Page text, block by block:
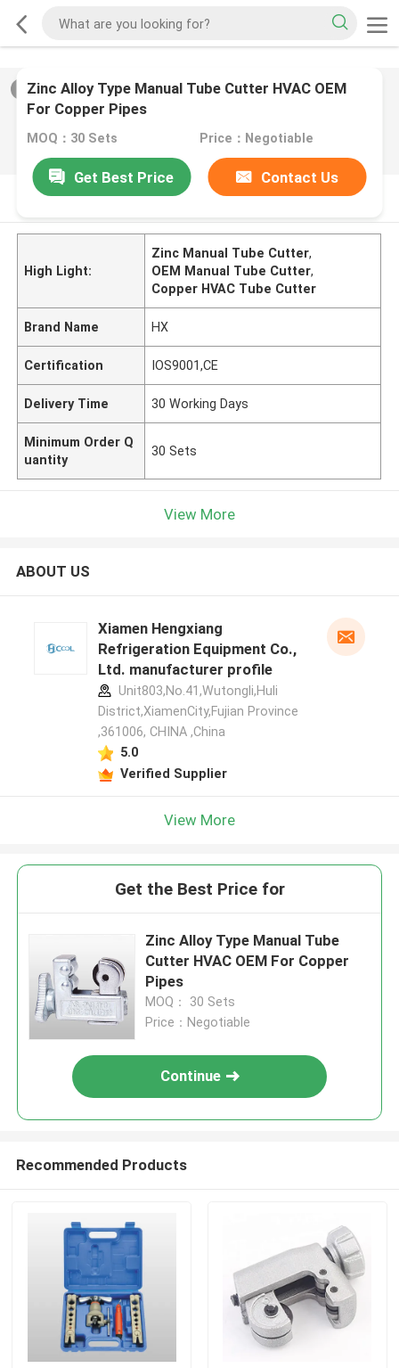
/0
Zinc Alloy Type Manual Tube Cutter HVAC OEM
For Copper Pipes
MOQ：30 Sets Price：Negotiable
Get Best Price
Contact Us
PRODUCT DESCRIPTION
High Light:
Zinc Manual Tube Cutter,
OEM Manual Tube Cutter,
Copper HVAC Tube Cutter
Brand Name HX
Certification IOS9001,CE
Delivery Time 30 Working Days
Minimum Order Q
uantity
30 Sets
View More
ABOUT US
Xiamen Hengxiang
Refrigeration Equipment Co.,
Ltd. manufacturer profile
Unit803,No.41,Wutongli,Huli
District,XiamenCity,Fujian Province
,361006, CHINA ,China
5.0
Verified Supplier
View More
Get the Best Price for
Zinc Alloy Type Manual Tube
Cutter HVAC OEM For Copper
Pipes
MOQ： 30 Sets
Price：Negotiable
Continue
Recommended Products